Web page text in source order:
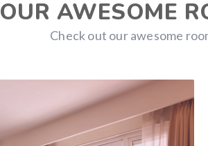
OUR AWESOME
Check out our awesome